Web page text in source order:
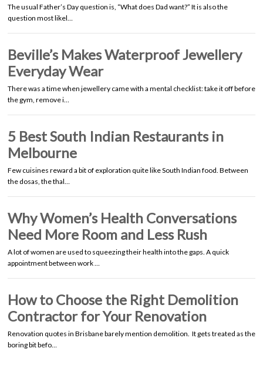
The usual Father’s Day question is, “What does Dad want?” It is also the
question most likel…
Beville’s Makes Waterproof Jewellery
Everyday Wear
There was a time when jewellery came with a mental checklist: take it off before
the gym, remove i…
5 Best South Indian Restaurants in
Melbourne
Few cuisines reward a bit of exploration quite like South Indian food. Between
the dosas, the thal…
Why Women’s Health Conversations
Need More Room and Less Rush
A lot of women are used to squeezing their health into the gaps. A quick
appointment between work …
How to Choose the Right Demolition
Contractor for Your Renovation
Renovation quotes in Brisbane barely mention demolition. It gets treated as the
boring bit befo…